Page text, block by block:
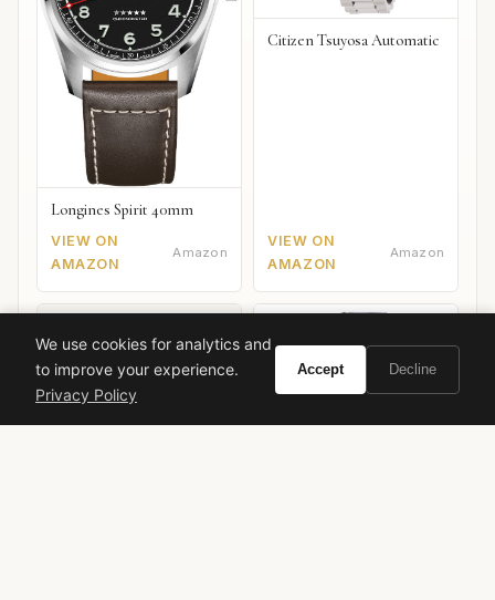
Longines Spirit 40mm
VIEW ON
AMAZON
Amazon
Citizen Tsuyosa Automatic
VIEW ON
AMAZON
Amazon
We use cookies for analytics and
to improve your experience.
Privacy Policy
Accept Decline